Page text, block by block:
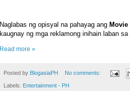
Naglabas ng opisyal na pahayag ang
kaugnay ng mga reklamong inihain laban sa
Read more »
Posted by BlogasiaPH No comments:
Labels: Entertainment - PH